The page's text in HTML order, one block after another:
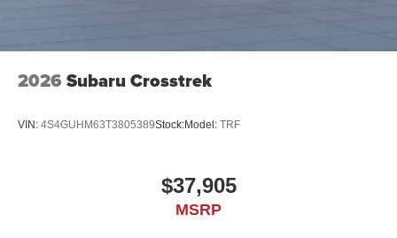
2026 Subaru Crosstrek
VIN: 4S4GUHM63T3805389Stock:Model: TRF
$37,905
MSRP